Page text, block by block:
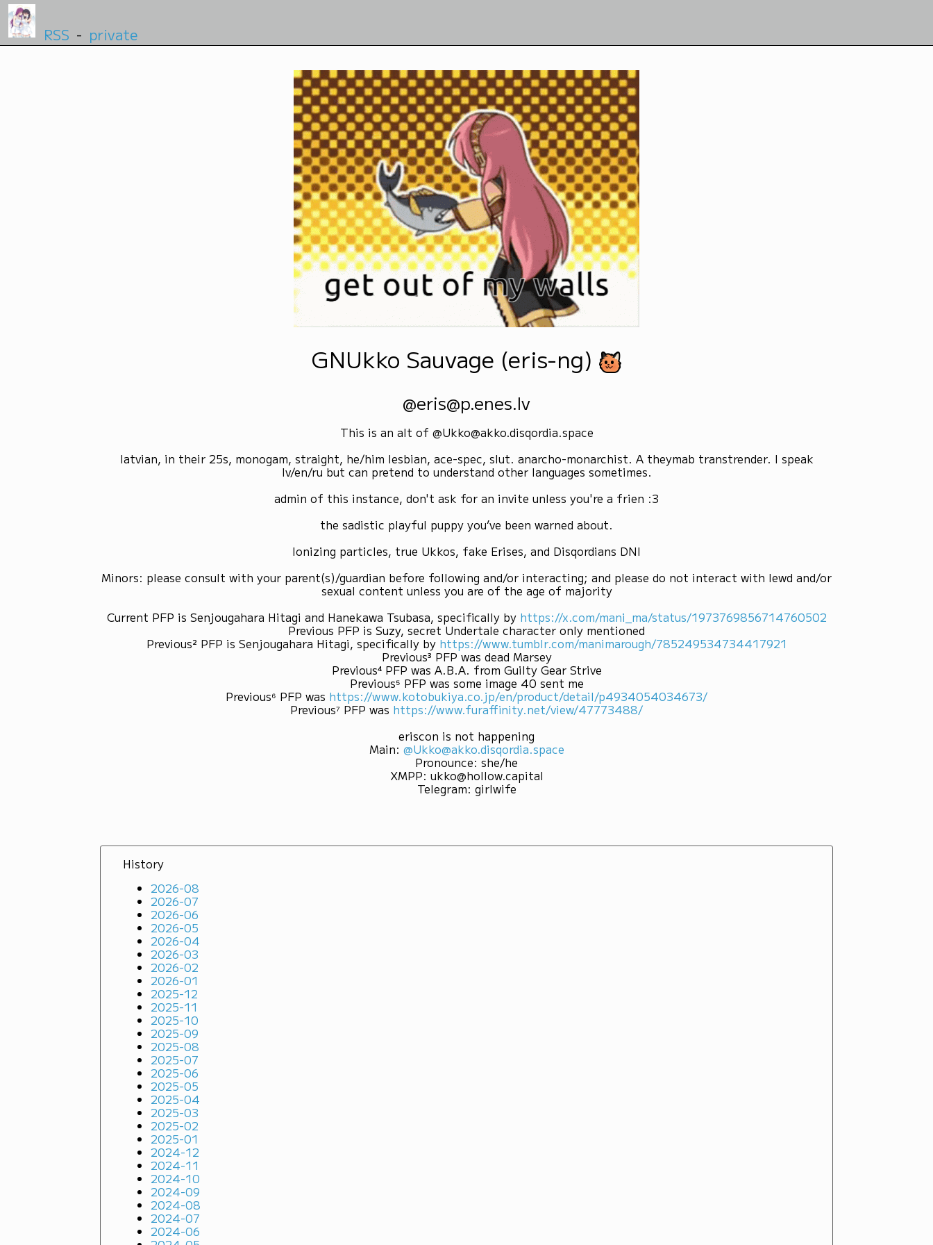
RSS - private
GNUkko Sauvage (eris-ng)
@eris@p.enes.lv
This is an alt of @Ukko@akko.disqordia.space
latvian, in their 25s, monogam, straight, he/him lesbian, ace-spec, slut. anarcho-monarchist. A theymab transtrender. I speak
lv/en/ru but can pretend to understand other languages sometimes.
admin of this instance, don't ask for an invite unless you're a frien :3
the sadistic playful puppy you’ve been warned about.
Ionizing particles, true Ukkos, fake Erises, and Disqordians DNI
Minors: please consult with your parent(s)/guardian before following and/or interacting; and please do not interact with lewd and/or
sexual content unless you are of the age of majority
Current PFP is Senjougahara Hitagi and Hanekawa Tsubasa, specifically by https://x.com/mani_ma/status/1973769856714760502
Previous PFP is Suzy, secret Undertale character only mentioned
Previous² PFP is Senjougahara Hitagi, specifically by https://www.tumblr.com/manimarough/785249534734417921
Previous³ PFP was dead Marsey
Previous⁴ PFP was A.B.A. from Guilty Gear Strive
Previous⁵ PFP was some image 40 sent me
Previous⁶ PFP was https://www.kotobukiya.co.jp/en/product/detail/p4934054034673/
Previous⁷ PFP was https://www.furaffinity.net/view/47773488/
eriscon is not happening
Main: @Ukko@akko.disqordia.space
Pronounce: she/he
XMPP: ukko@hollow.capital
Telegram: girlwife
History
2026-08
2026-07
2026-06
2026-05
2026-04
2026-03
2026-02
2026-01
2025-12
2025-11
2025-10
2025-09
2025-08
2025-07
2025-06
2025-05
2025-04
2025-03
2025-02
2025-01
2024-12
2024-11
2024-10
2024-09
2024-08
2024-07
2024-06